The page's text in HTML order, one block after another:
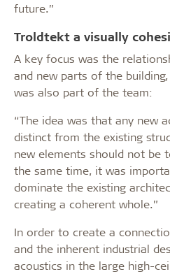
future.”
Troldtekt a visually
A key focus was the
and new parts of the
was also part of the team:
“The idea was that any new
distinct from the existing
new elements should not be
the same time, it was
dominate the existing
creating a coherent whole.”
In order to create a
and the inherent industrial
acoustics in the large high-